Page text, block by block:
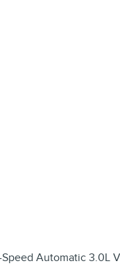
Automatic 3.0L